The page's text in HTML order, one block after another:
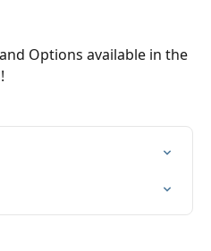
Options available in the